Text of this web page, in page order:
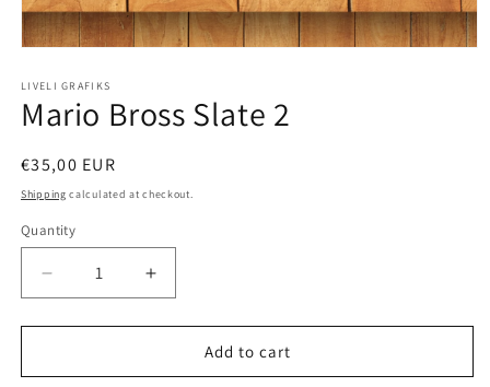
1
in
modal
LIVELI GRAFIKS
Mario Bross Slate 2
Regular
price
€35,00 EUR
Shipping calculated at checkout.
Quantity
Decrease
quantity
for
Bross
Increase
quantity
for
Bross
Add to cart